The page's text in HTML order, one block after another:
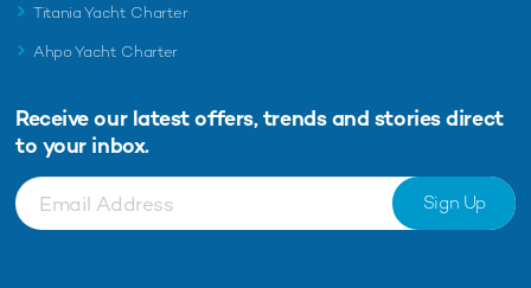
Titania Yacht Charter
Ahpo Yacht Charter
Receive our latest offers, trends and stories direct
to your inbox.
Sign Up